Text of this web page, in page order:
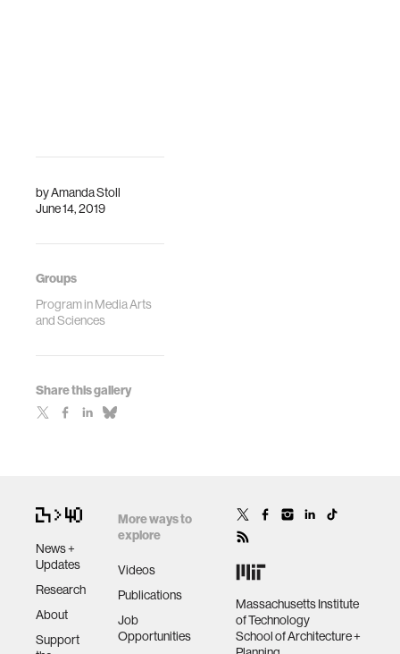
byAmanda Stoll
June 14, 2019
Groups
Program in Media Arts
and Sciences
Share this gallery
News +
Updates
Research
About
Support
More ways to
explore
Videos
Publications
Job
Opportunities
Massachusetts Institute
of Technology
School of Architecture +